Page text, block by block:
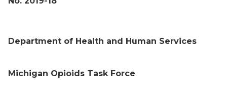
Department of Health and Human Services
Michigan Opioids Task Force